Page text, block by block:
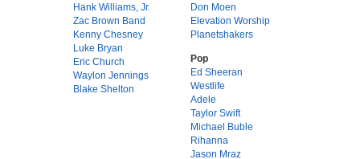
Hank Williams, Jr.
Zac Brown Band
Kenny Chesney
Luke Bryan
Eric Church
Waylon Jennings
Blake Shelton
Don Moen
Elevation Worship
Planetshakers
Pop
Ed Sheeran
Westlife
Adele
Taylor Swift
Michael Buble
Rihanna
Jason Mraz